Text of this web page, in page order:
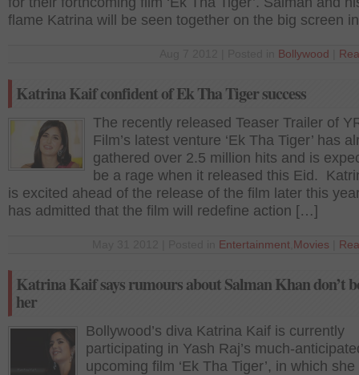
flame Katrina will be seen together on the big screen
Bollywood
Katrina Kaif confident of Ek Tha Tiger success
The recently released Teaser Trailer of
Film’s latest venture ‘Ek Tha Tiger’ has
gathered over 2.5 million hits and is
be a rage when it released this Eid.
is excited ahead of the release of the film later this
has admitted that the film will redefine action […]
Entertainment Movies
Katrina Kaif says rumours about Salman Khan don’t
her
Bollywood’s diva Katrina Kaif is currently
participating in Yash Raj’s much-
upcoming film ‘Ek Tha Tiger’, in which she